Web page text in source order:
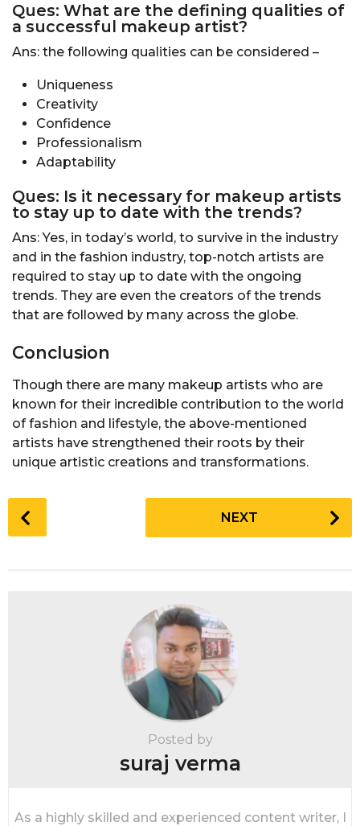
Ques: What are the defining qualities of
a successful makeup artist?
Ans: the following qualities can be considered –
Uniqueness
Creativity
Confidence
Professionalism
Adaptability
Ques: Is it necessary for makeup artists
to stay up to date with the trends?
Ans: Yes, in today’s world, to survive in the industry
and in the fashion industry, top-notch artists are
required to stay up to date with the ongoing
trends. They are even the creators of the trends
that are followed by many across the globe.
Conclusion
Though there are many makeup artists who are
known for their incredible contribution to the world
of fashion and lifestyle, the above-mentioned
artists have strengthened their roots by their
unique artistic creations and transformations.
o
NEXT
Posted by
suraj verma
As a highly skilled and experienced content writer, I